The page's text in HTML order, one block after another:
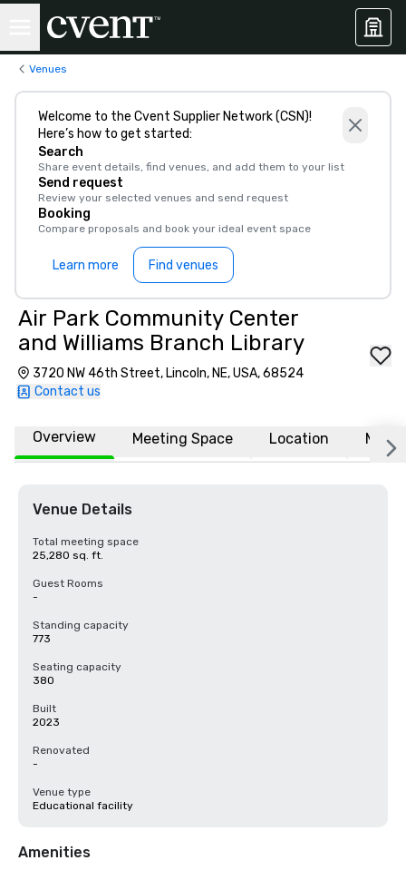
Venues
Welcome to the Cvent Supplier Network (CSN)!
Here’s how to get started:
Search
Share event details, find venues, and add them to your list
Send request
Review your selected venues and send request
Booking
Compare proposals and book your ideal event space
Learn more Find venues
Air Park Community Center
and Williams Branch Library
3720 NW 46th Street, Lincoln, NE, USA, 68524
Contact us
Overview Meeting Space Location More
Venue Details
Total meeting space
25,280 sq. ft.
Guest Rooms
-
Standing capacity
773
Seating capacity
380
Built
2023
Renovated
-
Venue type
Educational facility
Amenities